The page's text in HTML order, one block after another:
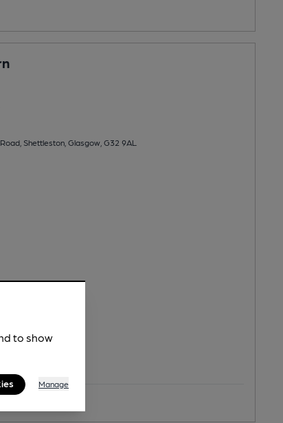
Shettleston, Glasgow, G32 9AL
to show
Manage